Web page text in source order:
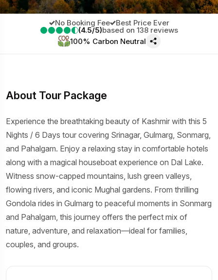
No Booking Fee Best Price Ever
(4.5/5)based on 138 reviews
100% Carbon Neutral
About Tour Package
Experience the breathtaking beauty of Kashmir with this 5
Nights / 6 Days tour covering Srinagar, Gulmarg, Sonmarg,
and Pahalgam. Enjoy a relaxing stay in comfortable hotels
along with a magical houseboat experience on Dal Lake.
Witness snow-capped mountains, lush green valleys,
flowing rivers, and iconic Mughal gardens. From thrilling
Gondola rides in Gulmarg to peaceful moments in Sonmarg
and Pahalgam, this journey offers the perfect mix of
nature, adventure, and relaxation—ideal for families,
couples, and groups.